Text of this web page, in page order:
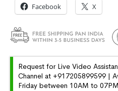
Facebook X
Request for Live Video
Channel at +917205899599 |
Friday between 10AM to